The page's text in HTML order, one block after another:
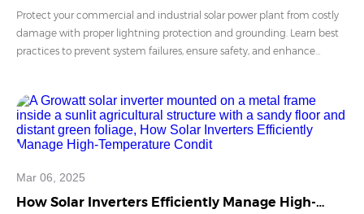
Grounding for C&I PV Power Plants
Protect your commercial and industrial solar power plant from costly
damage with proper lightning protection and grounding. Learn best
practices to prevent system failures, ensure safety, and enhance
Mar 06, 2025
How Solar Inverters Efficiently Manage High-